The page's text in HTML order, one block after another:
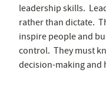
leadership skills.
rather than dictate.
inspire people and
control. They must
decision-making and